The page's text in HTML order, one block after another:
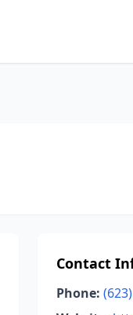
Contact
Phone: